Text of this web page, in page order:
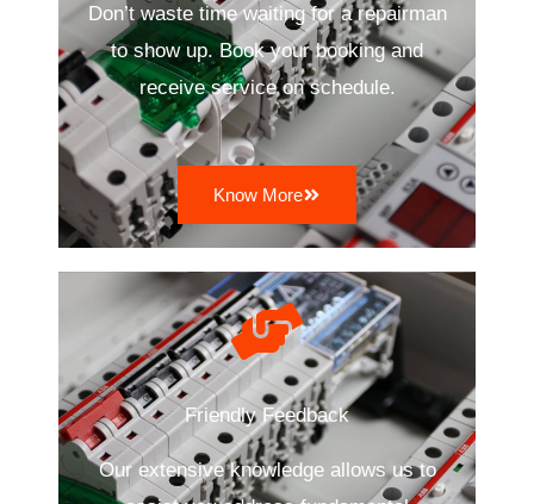
Don’t waste time waiting for a repairman
to show up. Book your booking and
receive service on schedule.
Know More
Friendly Feedback
Our extensive knowledge allows us to